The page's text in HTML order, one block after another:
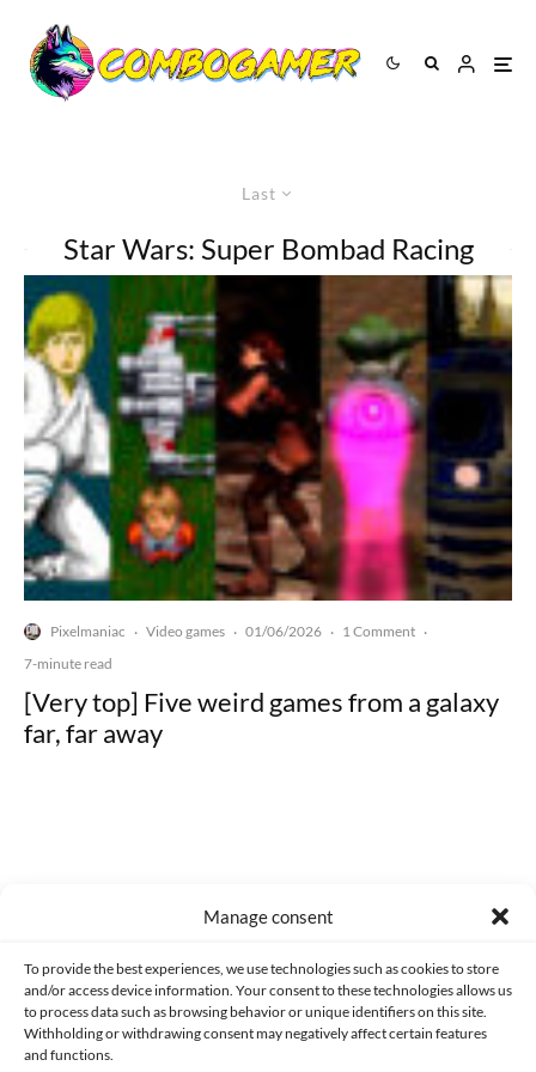
Manage consent
To provide the best experiences, we use technologies such as cookies to store
and/or access device information. Your consent to these technologies allows us
to process data such as browsing behavior or unique identifiers on this site.
Withholding or withdrawing consent may negatively affect certain features
and functions.
Last
Star Wars: Super Bombad Racing
Pixelmaniac · Video games · 01/06/2026 · 1 Comment ·
7-minute read
[Very top] Five weird games from a galaxy
far, far away
CONTACT